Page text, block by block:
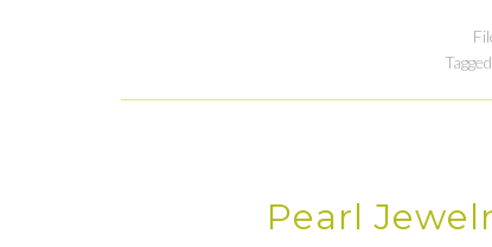
Pearl